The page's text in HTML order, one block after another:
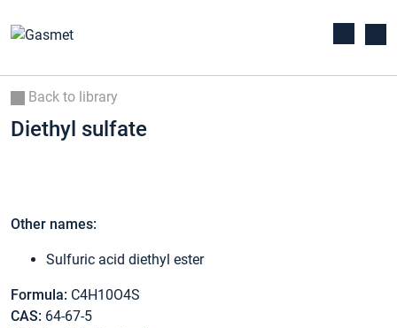
Back to library
Diethyl sulfate
Other names:
Sulfuric acid diethyl ester
Formula: C4H10O4S
CAS: 64-67-5